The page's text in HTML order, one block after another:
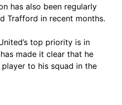
has also been regularly
Trafford in recent months.
top priority is in
has made it clear that he
to his squad in the